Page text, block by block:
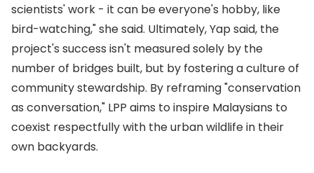
scientists' work - it can be everyone's hobby, like
bird-watching," she said. Ultimately, Yap said, the
project's success isn't measured solely by the
number of bridges built, but by fostering a culture of
community stewardship. By reframing "conservation
as conversation," LPP aims to inspire Malaysians to
coexist respectfully with the urban wildlife in their
own backyards.